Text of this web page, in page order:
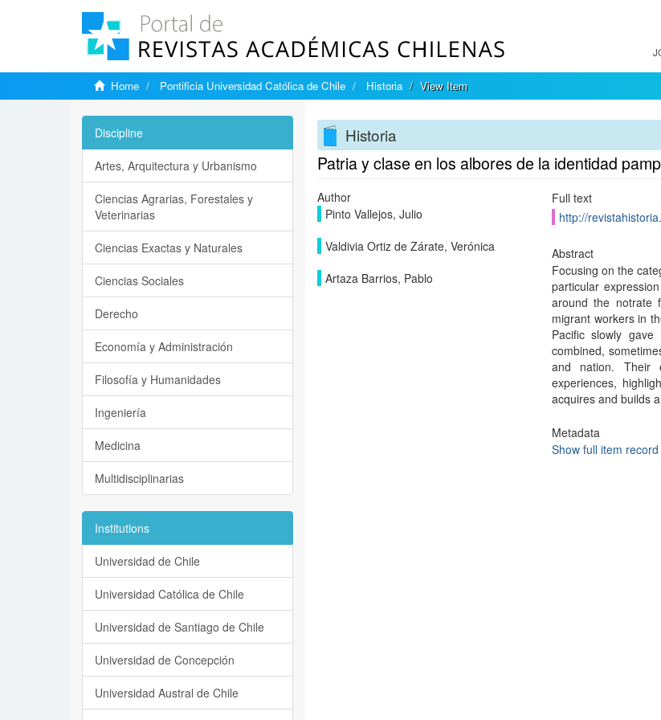
Home Pontificia Universidad Católica de Chile Historia View Item
Historia
Patria y clase en los albores de la identidad
Author
Pinto Vallejos, Julio
Valdivia Ortiz de Zárate, Verónica
Artaza Barrios, Pablo
Full text
http://
Abstract
Focusing on the
particular
around the notrate
migrant workers in
Pacific slowly
combined,
and nation. Their
experiences,
acquires and builds
Metadata
Show full item record
Discipline
Artes, Arquitectura y Urbanismo
Ciencias Agrarias, Forestales y
Veterinarias
Ciencias Exactas y Naturales
Ciencias Sociales
Derecho
Economía y Administración
Filosofía y Humanidades
Ingeniería
Medicina
Multidisciplinarias
Institutions
Universidad de Chile
Universidad Católica de Chile
Universidad de Santiago de Chile
Universidad de Concepción
Universidad Austral de Chile